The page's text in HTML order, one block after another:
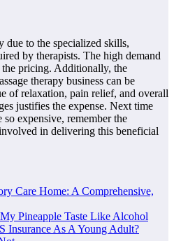
due to the specialized skills,
by therapists. The high demand
pricing. Additionally, the
therapy business can be
of relaxation, pain relief, and overall
justifies the expense. Next time
expensive, remember the
in delivering this beneficial
Care Home: A Comprehensive,
Pineapple Taste Like Alcohol
Insurance As A Young Adult?